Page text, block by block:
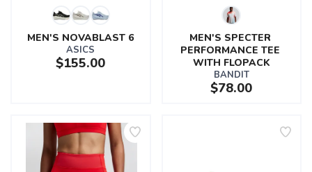
MEN'S NOVABLAST 6
ASICS
$155.00
MEN'S SPECTER
PERFORMANCE TEE
WITH FLOPACK
BANDIT
$78.00